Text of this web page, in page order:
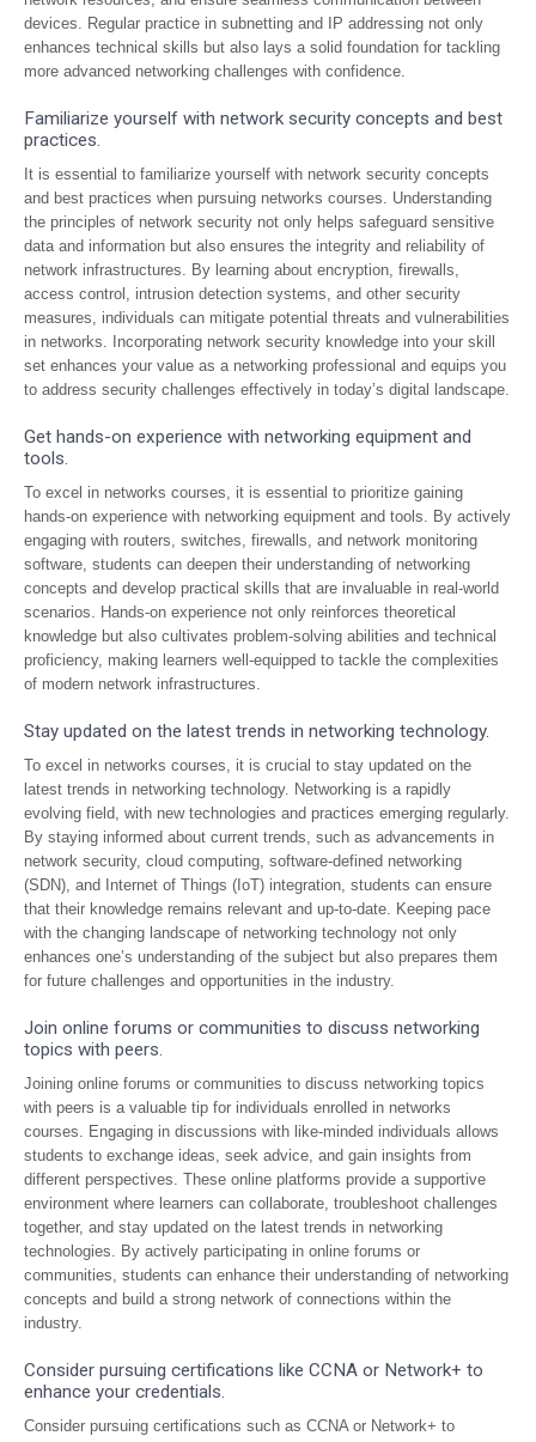
devices. Regular practice in subnetting and IP addressing not only
enhances technical skills but also lays a solid foundation for tackling
more advanced networking challenges with confidence.
Familiarize yourself with network security concepts and best
practices.
It is essential to familiarize yourself with network security concepts
and best practices when pursuing networks courses. Understanding
the principles of network security not only helps safeguard sensitive
data and information but also ensures the integrity and reliability of
network infrastructures. By learning about encryption, firewalls,
access control, intrusion detection systems, and other security
measures, individuals can mitigate potential threats and vulnerabilities
in networks. Incorporating network security knowledge into your skill
set enhances your value as a networking professional and equips you
to address security challenges effectively in today’s digital landscape.
Get hands-on experience with networking equipment and
tools.
To excel in networks courses, it is essential to prioritize gaining
hands-on experience with networking equipment and tools. By actively
engaging with routers, switches, firewalls, and network monitoring
software, students can deepen their understanding of networking
concepts and develop practical skills that are invaluable in real-world
scenarios. Hands-on experience not only reinforces theoretical
knowledge but also cultivates problem-solving abilities and technical
proficiency, making learners well-equipped to tackle the complexities
of modern network infrastructures.
Stay updated on the latest trends in networking technology.
To excel in networks courses, it is crucial to stay updated on the
latest trends in networking technology. Networking is a rapidly
evolving field, with new technologies and practices emerging regularly.
By staying informed about current trends, such as advancements in
network security, cloud computing, software-defined networking
(SDN), and Internet of Things (IoT) integration, students can ensure
that their knowledge remains relevant and up-to-date. Keeping pace
with the changing landscape of networking technology not only
enhances one’s understanding of the subject but also prepares them
for future challenges and opportunities in the industry.
Join online forums or communities to discuss networking
topics with peers.
Joining online forums or communities to discuss networking topics
with peers is a valuable tip for individuals enrolled in networks
courses. Engaging in discussions with like-minded individuals allows
students to exchange ideas, seek advice, and gain insights from
different perspectives. These online platforms provide a supportive
environment where learners can collaborate, troubleshoot challenges
together, and stay updated on the latest trends in networking
technologies. By actively participating in online forums or
communities, students can enhance their understanding of networking
concepts and build a strong network of connections within the
industry.
Consider pursuing certifications like CCNA or Network+ to
enhance your credentials.
Consider pursuing certifications such as CCNA or Network+ to